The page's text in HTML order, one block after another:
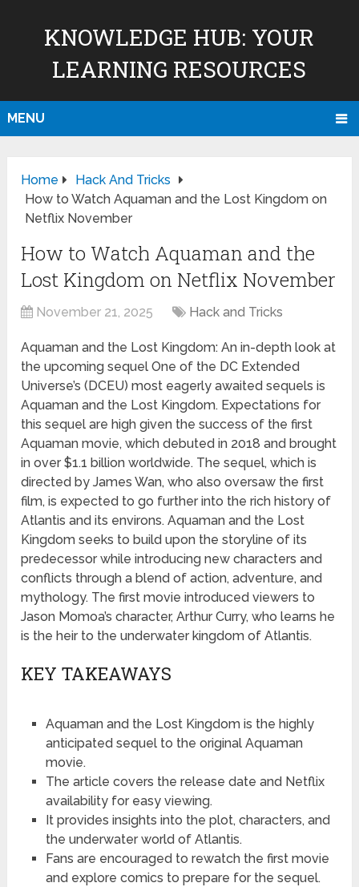
KNOWLEDGE HUB: YOUR
LEARNING RESOURCES
MENU
Home
Hack And Tricks
How to Watch Aquaman and the Lost Kingdom on
Netflix November
How to Watch Aquaman and the
Lost Kingdom on Netflix November
November 21, 2025 Hack and Tricks
Aquaman and the Lost Kingdom: An in-depth look at
the upcoming sequel One of the DC Extended
Universe’s (DCEU) most eagerly awaited sequels is
Aquaman and the Lost Kingdom. Expectations for
this sequel are high given the success of the first
Aquaman movie, which debuted in 2018 and brought
in over $1.1 billion worldwide. The sequel, which is
directed by James Wan, who also oversaw the first
film, is expected to go further into the rich history of
Atlantis and its environs. Aquaman and the Lost
Kingdom seeks to build upon the storyline of its
predecessor while introducing new characters and
conflicts through a blend of action, adventure, and
mythology. The first movie introduced viewers to
Jason Momoa’s character, Arthur Curry, who learns he
is the heir to the underwater kingdom of Atlantis.
KEY TAKEAWAYS
Aquaman and the Lost Kingdom is the highly
anticipated sequel to the original Aquaman
movie.
The article covers the release date and Netflix
availability for easy viewing.
It provides insights into the plot, characters, and
the underwater world of Atlantis.
Fans are encouraged to rewatch the first movie
and explore comics to prepare for the sequel.